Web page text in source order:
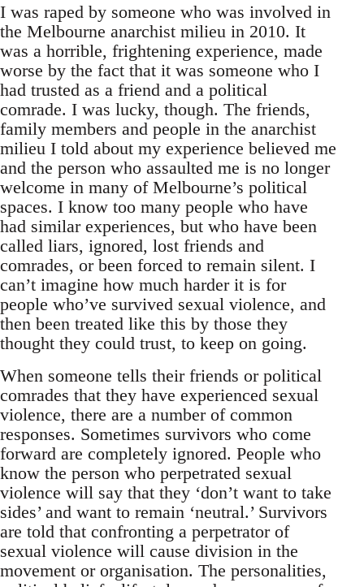
I was raped by someone who was involved in
the Melbourne anarchist milieu in 2010. It
was a horrible, frightening experience, made
worse by the fact that it was someone who I
had trusted as a friend and a political
comrade. I was lucky, though. The friends,
family members and people in the anarchist
milieu I told about my experience believed me
and the person who assaulted me is no longer
welcome in many of Melbourne’s political
spaces. I know too many people who have
had similar experiences, but who have been
called liars, ignored, lost friends and
comrades, or been forced to remain silent. I
can’t imagine how much harder it is for
people who’ve survived sexual violence, and
then been treated like this by those they
thought they could trust, to keep on going.
When someone tells their friends or political
comrades that they have experienced sexual
violence, there are a number of common
responses. Sometimes survivors who come
forward are completely ignored. People who
know the person who perpetrated sexual
violence will say that they ‘don’t want to take
sides’ and want to remain ‘neutral.’ Survivors
are told that confronting a perpetrator of
sexual violence will cause division in the
movement or organisation. The personalities,